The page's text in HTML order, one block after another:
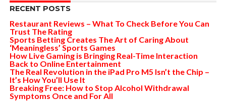
RECENT POSTS
Restaurant Reviews – What To Check Before You Can
Trust The Rating
Sports Betting Creates The Art of Caring About
‘Meaningless’ Sports Games
How Live Gaming is Bringing Real-Time Interaction
Back to Online Entertainment
The Real Revolution in the iPad Pro M5 Isn’t the Chip –
It’s How You’ll Use It
Breaking Free: How to Stop Alcohol Withdrawal
Symptoms Once and For All